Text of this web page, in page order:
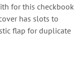
for this checkbook
has slots to
flap for duplicate